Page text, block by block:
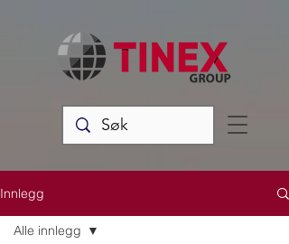
Innlegg
Alle innlegg